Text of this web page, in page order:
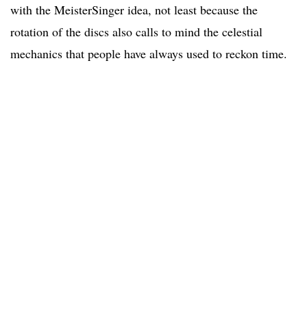
with the MeisterSinger idea, not least because the
rotation of the discs also calls to mind the celestial
mechanics that people have always used to reckon time.